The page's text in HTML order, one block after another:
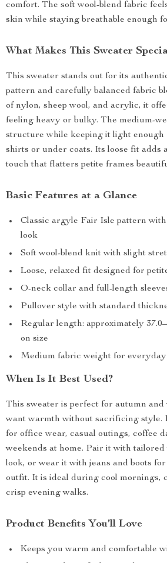
comfort. The soft wool-blend fabric
skin while staying breathable enough
What Makes This Sweater
This sweater stands out for its
pattern and carefully balanced fabric
of nylon, sheep wool, and acrylic, it
feeling heavy or bulky. The medium-
structure while keeping it light
shirts or under coats. Its loose fit adds
touch that flatters petite frames
Basic Features at a Glance
Classic argyle Fair Isle pattern
look
Soft wool-blend knit with slight
Loose, relaxed fit designed for
O-neck collar and full-length
Pullover style with standard
Regular length: approximately
on size
Medium fabric weight for
When Is It Best Used?
This sweater is perfect for autumn
want warmth without sacrificing style.
for office wear, casual outings, coffee
weekends at home. Pair it with
look, or wear it with jeans and boots for
outfit. It is ideal during cool mornings,
crisp evening walks.
Product Benefits You’ll Love
Keeps you warm and comfortable